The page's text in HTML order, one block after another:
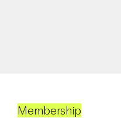
Membership